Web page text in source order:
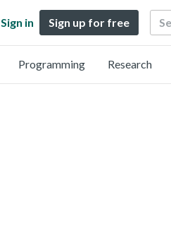
Sign in Sign up for free Search
Programming Research